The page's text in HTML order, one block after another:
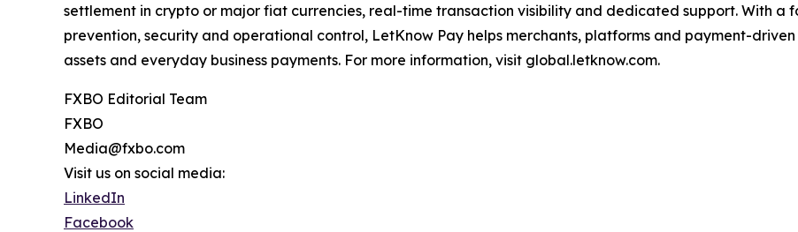
settlement in crypto or major fiat currencies, real-time transaction visibility and dedicated support. With a
prevention, security and operational control, LetKnow Pay helps merchants, platforms and payment-
assets and everyday business payments. For more information, visit global.letknow.com.
FXBO Editorial Team
FXBO
Media@fxbo.com
Visit us on social media:
LinkedIn
Facebook